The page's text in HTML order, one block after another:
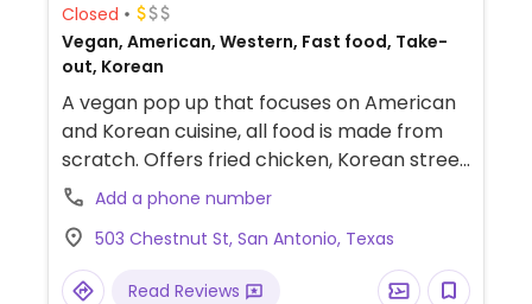
Closed
Vegan, American, Western, Fast food, Take-
out, Korean
A vegan pop up that focuses on American
and Korean cuisine, all food is made from
scratch. Offers fried chicken, Korean street
corndogs, honee butter chicken biscuits,
and turkey legs. Has pre-order meals that
are ready to eat on most Thursdays. Open
several days to pick up pre-ordered items.
Add a phone number
503 Chestnut St, San Antonio, Texas
Read Reviews